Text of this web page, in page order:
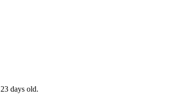
days old.